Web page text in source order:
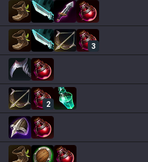
3
2